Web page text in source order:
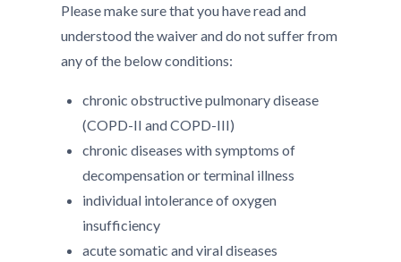
Please make sure that you have read and
understood the waiver and do not suffer from
any of the below conditions:
chronic obstructive pulmonary disease
(COPD-II and COPD-III)
chronic diseases with symptoms of
decompensation or terminal illness
individual intolerance of oxygen
insufficiency
acute somatic and viral diseases